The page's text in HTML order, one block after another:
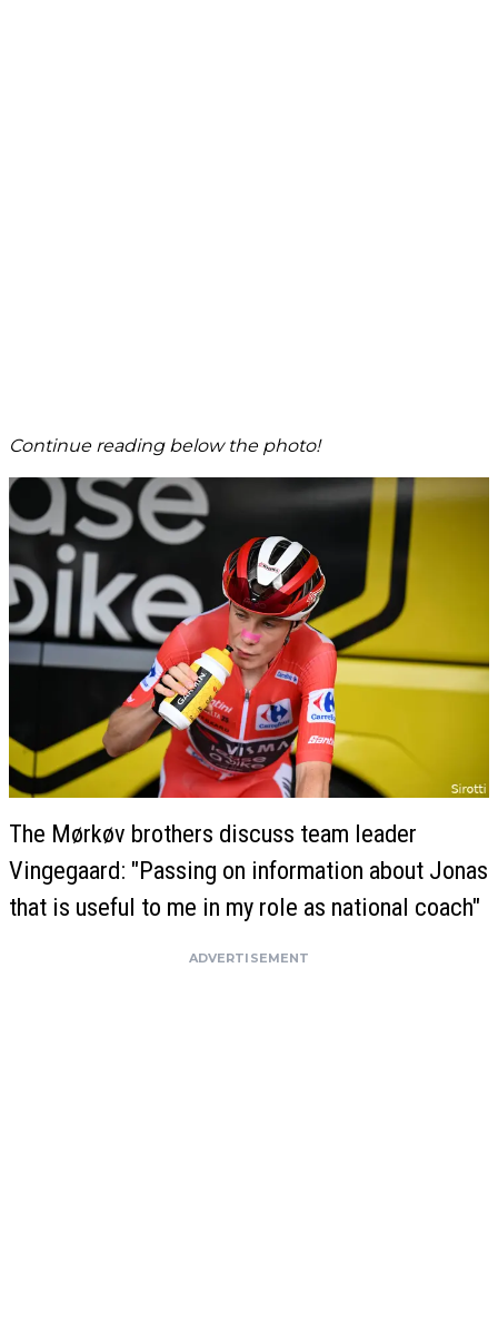
Continue reading below the photo!
The Mørkøv brothers discuss team leader
Vingegaard: "Passing on information about Jonas
that is useful to me in my role as national coach"
ADVERTISEMENT